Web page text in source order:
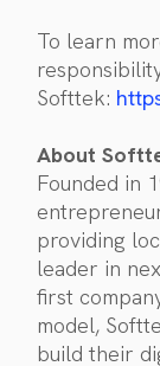
To learn
Softtek:
About
Founded in
providing
leader in
first
model,
build their